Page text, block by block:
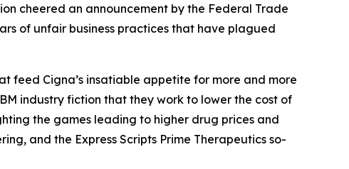
cheered an announcement by the Federal Trade
of unfair business practices that have plagued
feed Cigna’s insatiable appetite for more and more
industry fiction that they work to lower the cost of
the games leading to higher drug prices and
and the Express Scripts Prime Therapeutics so-